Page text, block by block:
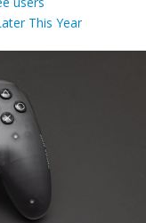
This Year